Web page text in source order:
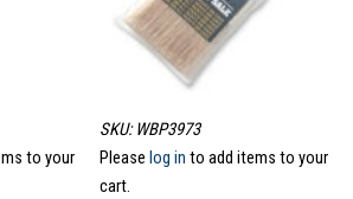
to your
SKU: WBP3973
Please log in to add items to your
cart.